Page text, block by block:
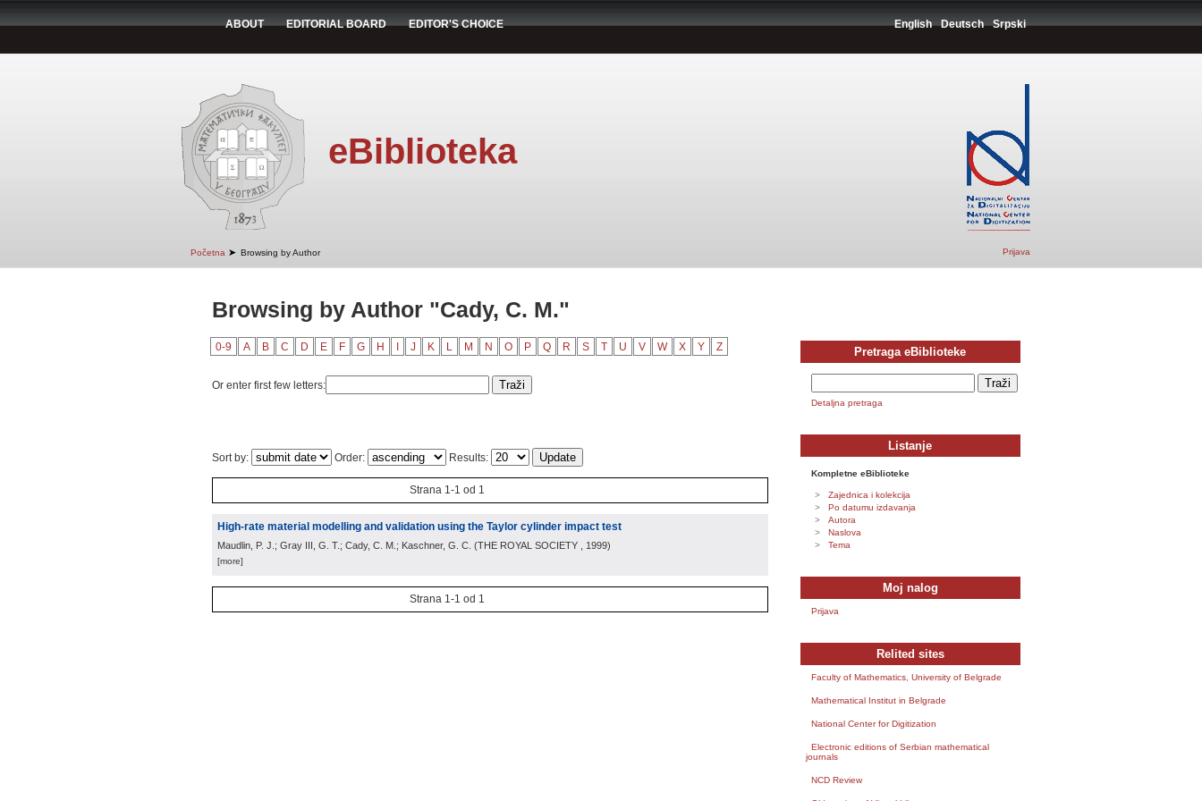
ABOUT EDITORIAL BOARD EDITOR'S CHOICE English Deutsch Srpski
eBiblioteka
Početna ➤ Browsing by Author Prijava
Browsing by Author "Cady, C. M."
0-9 A B C D E F G H J K L M N O P Q R S T U V W X Y Z
Or enter first few letters:
Sort by: Order: Results:
Strana 1-1 od 1
High-rate material modelling and validation using the Taylor cylinder impact test
Maudlin, P. J.; Gray III, G. T.; Cady, C. M.; Kaschner, G. C. (THE ROYAL SOCIETY , 1999)
[more]
Strana 1-1 od 1
Pretraga eBiblioteke
Detaljna pretraga
Listanje
Kompletne eBiblioteke
Zajednica i kolekcija
Po datumu izdavanja
Autora
Naslova
Tema
Moj nalog
Prijava
Relited sites
Faculty of Mathematics, University of Belgrade
Mathematical Institut in Belgrade
National Center for Digitization
Electronic editions of Serbian mathematical
journals
NCD Review